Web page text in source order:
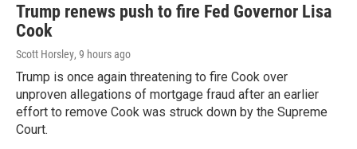
Trump renews push to fire Fed Governor Lisa
Cook
Scott Horsley, 9 hours ago
Trump is once again threatening to fire Cook over
unproven allegations of mortgage fraud after an earlier
effort to remove Cook was struck down by the Supreme
Court.